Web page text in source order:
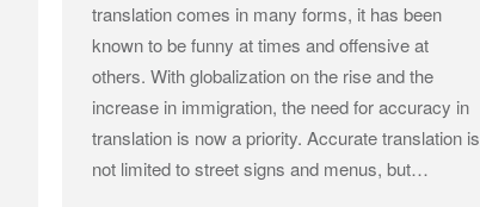
translation comes in many forms, it has been
known to be funny at times and offensive at
others. With globalization on the rise and the
increase in immigration, the need for accuracy in
translation is now a priority. Accurate translation is
not limited to street signs and menus, but…